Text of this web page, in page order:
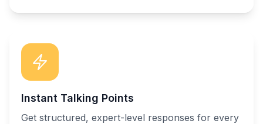
Instant Talking Points
Get structured, expert-level responses for every